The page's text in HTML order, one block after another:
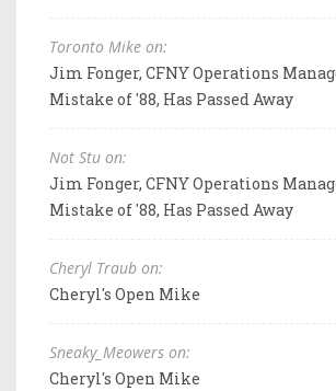
Toronto Mike on:
Jim Fonger, CFNY Operations
Mistake of '88, Has Passed Away
Not Stu on:
Jim Fonger, CFNY Operations
Mistake of '88, Has Passed Away
Cheryl Traub on:
Cheryl's Open Mike
Sneaky_Meowers on:
Cheryl's Open Mike